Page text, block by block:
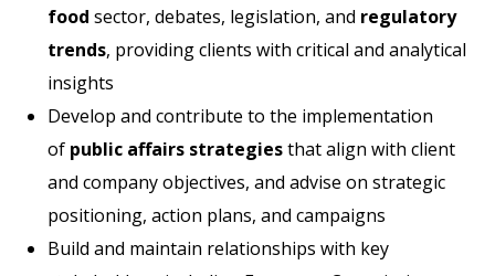
food sector, debates, legislation, and regulatory
trends, providing clients with critical and analytical
insights
Develop and contribute to the implementation
of public affairs strategiesthat align with client
and company objectives, and advise on strategic
positioning, action plans, and campaigns
Build and maintain relationships with key